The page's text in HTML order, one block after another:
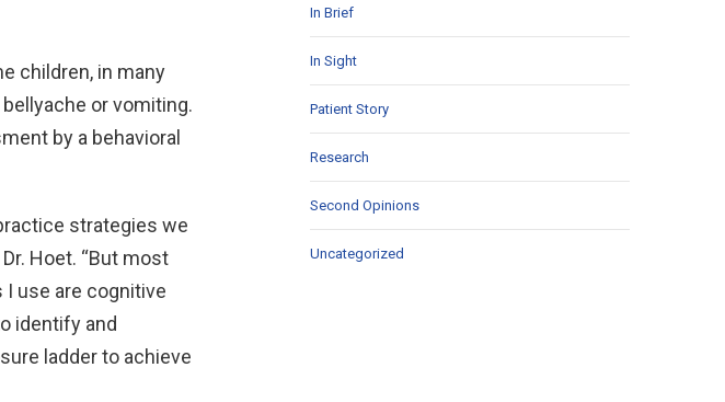
children, in many
or vomiting.
by a behavioral
strategies we
Hoet. “But most
use are cognitive
identify and
ladder to achieve
In Brief
In Sight
Patient Story
Research
Second Opinions
Uncategorized